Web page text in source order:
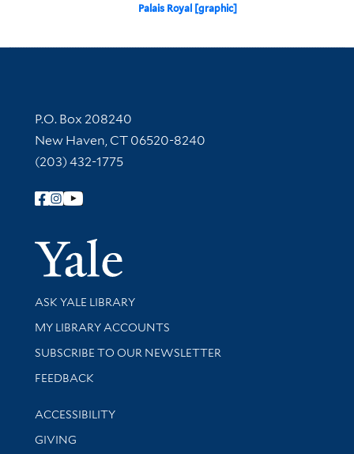
Palais Royal [graphic]
Contact Information
P.O. Box 208240
New Haven, CT 06520-8240
(203) 432-1775
Follow Yale Library
Yale
Library Services
ASK YALE LIBRARY
Get research help and support
MY LIBRARY ACCOUNTS
SUBSCRIBE TO OUR NEWSLETTER
Stay updated with library news and events
FEEDBACK
Library Information
ACCESSIBILITY
GIVING